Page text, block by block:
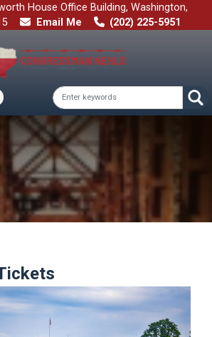
House Office Building, Washington,
Email Me (202) 225-5951